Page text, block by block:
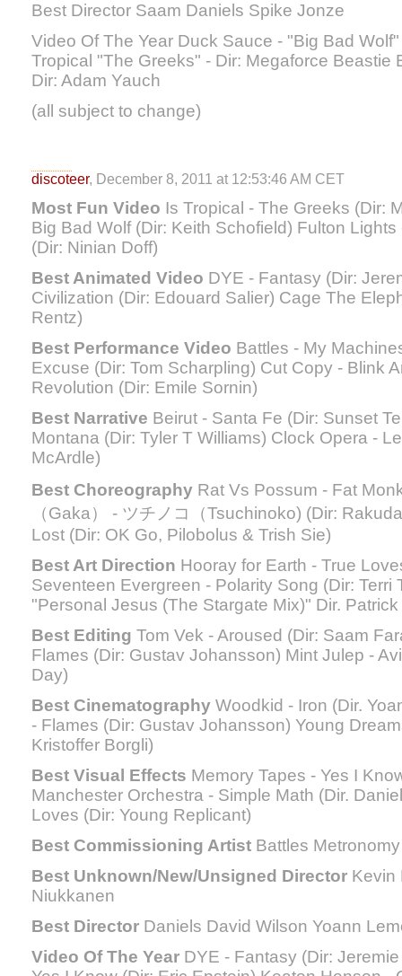
Best Director Saam Daniels Spike Jonze
Video Of The Year Duck Sauce - "Big Bad
Tropical "The Greeks" - Dir: Megaforce Beastie
Dir: Adam Yauch
(all subject to change)
discoteer, December 8, 2011 at 12:53:46 AM CET
Most Fun Video Is Tropical - The Greeks (Dir:
Big Bad Wolf (Dir: Keith Schofield) Fulton
(Dir: Ninian Doff)
Best Animated Video DYE - Fantasy (Dir:
Civilization (Dir: Edouard Salier) Cage The
Rentz)
Best Performance Video Battles - My
Excuse (Dir: Tom Scharpling) Cut Copy - Blink
Revolution (Dir: Emile Sornin)
Best Narrative Beirut - Santa Fe (Dir: Sunset
Montana (Dir: Tyler T Williams) Clock Opera -
McArdle)
Best Choreography Rat Vs Possum - Fat
（Gaka） - ツチノコ（Tsuchinoko) (Dir:
Lost (Dir: OK Go, Pilobolus & Trish Sie)
Best Art Direction Hooray for Earth - True
Seventeen Evergreen - Polarity Song (Dir: Terri
"Personal Jesus (The Stargate Mix)" Dir.
Best Editing Tom Vek - Aroused (Dir: Saam
Flames (Dir: Gustav Johansson) Mint Julep -
Day)
Best Cinematography Woodkid - Iron (Dir.
- Flames (Dir: Gustav Johansson) Young
Kristoffer Borgli)
Best Visual Effects Memory Tapes - Yes I
Manchester Orchestra - Simple Math (Dir.
Loves (Dir: Young Replicant)
Best Commissioning Artist Battles
Best Unknown/New/Unsigned Director Kevin
Niukkanen
Best Director Daniels David Wilson Yoann
Video Of The Year DYE - Fantasy (Dir: